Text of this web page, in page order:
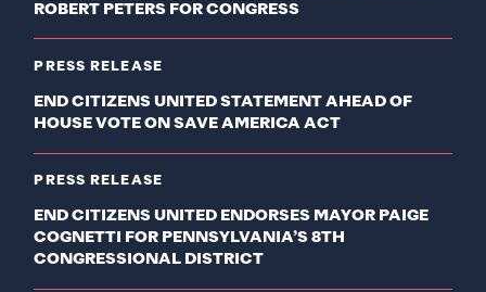
ROBERT PETERS FOR CONGRESS
PRESS RELEASE
END CITIZENS UNITED STATEMENT AHEAD OF
HOUSE VOTE ON SAVE AMERICA ACT
PRESS RELEASE
END CITIZENS UNITED ENDORSES MAYOR PAIGE
COGNETTI FOR PENNSYLVANIA’S 8TH
CONGRESSIONAL DISTRICT